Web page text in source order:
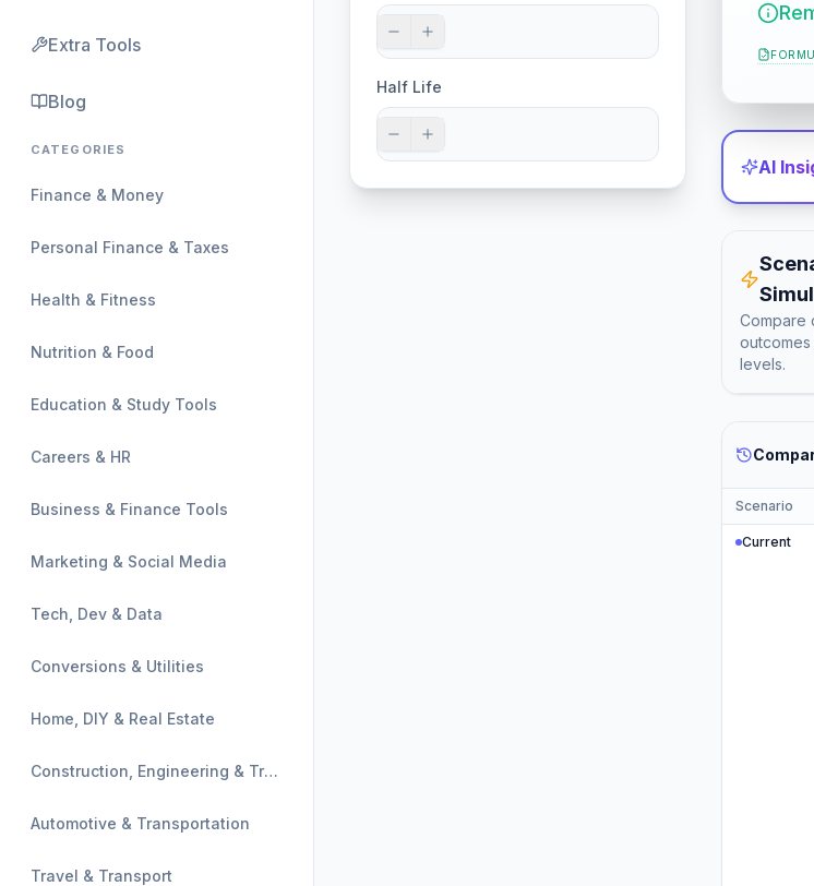
Extra Tools
Blog
CATEGORIES
Finance & Money
Personal Finance & Taxes
Health & Fitness
Nutrition & Food
Education & Study Tools
Careers & HR
Business & Finance Tools
Marketing & Social Media
Tech, Dev & Data
Conversions & Utilities
Home, DIY & Real Estate
Construction, Engineering & Trades
Automotive & Transportation
Travel & Transport
Half Life
AI
Compare
levels.
Scenario
Current